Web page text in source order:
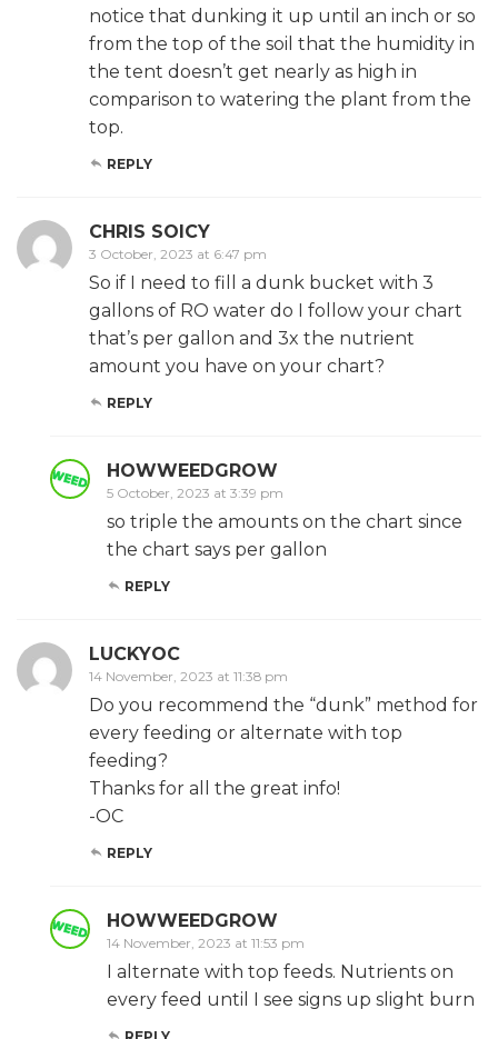
notice that dunking it up until an inch or so
from the top of the soil that the humidity in
the tent doesn’t get nearly as high in
comparison to watering the plant from the
top.
REPLY
CHRIS SOICY
3 October, 2023 at 6:47 pm
So if I need to fill a dunk bucket with 3
gallons of RO water do I follow your chart
that’s per gallon and 3x the nutrient
amount you have on your chart?
REPLY
HOWWEEDGROW
5 October, 2023 at 3:39 pm
so triple the amounts on the chart since
the chart says per gallon
REPLY
LUCKYOC
14 November, 2023 at 11:38 pm
Do you recommend the “dunk” method for
every feeding or alternate with top
feeding?
Thanks for all the great info!
-OC
REPLY
HOWWEEDGROW
14 November, 2023 at 11:53 pm
I alternate with top feeds. Nutrients on
every feed until I see signs up slight burn
REPLY